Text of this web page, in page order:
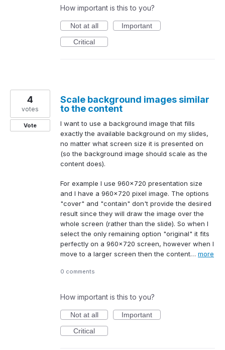
How important is this to you?
Not at all
Important
Critical
Scale background images similar
to the content
I want to use a background image that fills
exactly the available background on my slides,
no matter what screen size it is presented on
(so the background image should scale as the
content does).
For example I use 960x720 presentation size
and I have a 960x720 pixel image. The options
"cover" and "contain" don't provide the desired
result since they will draw the image over the
whole screen (rather than the slide). So when I
select the only remaining option "original" it fits
perfectly on a 960x720 screen, however when I
move to a larger screen then the content… more
4
votes
Vote
0 comments
How important is this to you?
Not at all
Important
Critical